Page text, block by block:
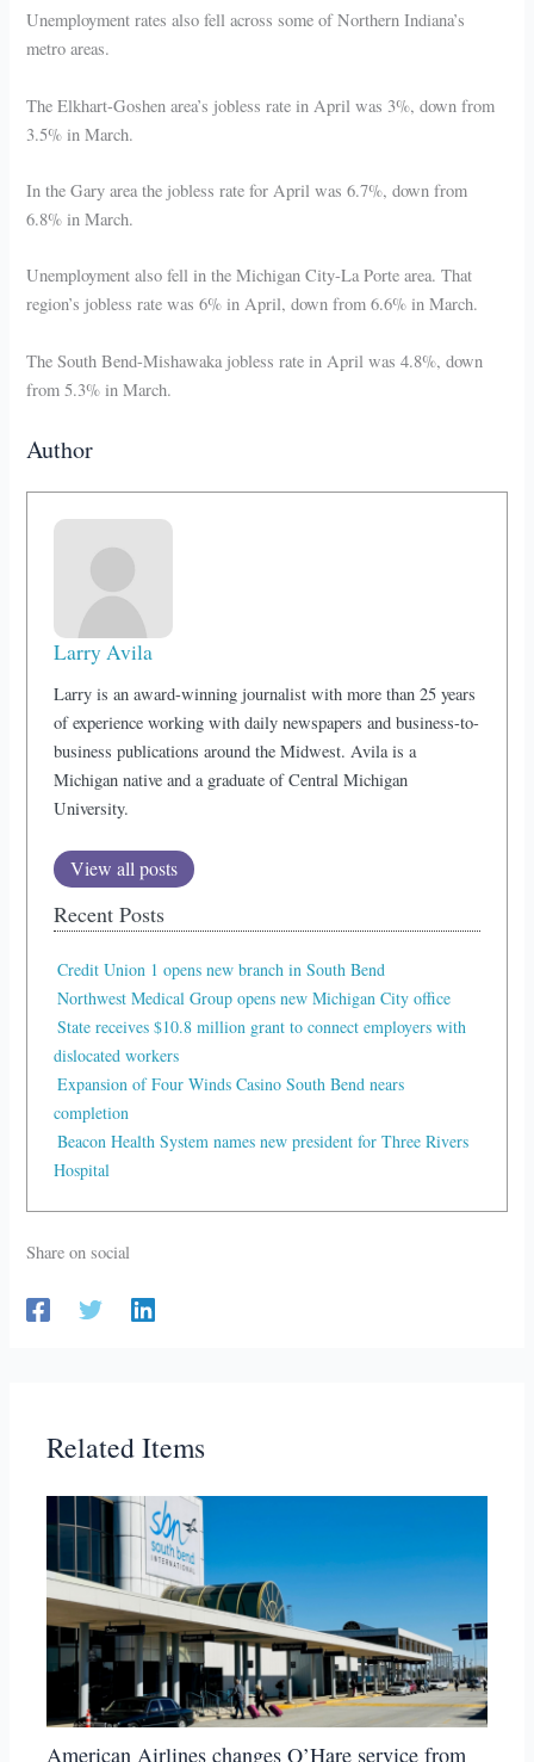
Unemployment rates also fell across some of Northern Indiana’s
metro areas.
The Elkhart-Goshen area’s jobless rate in April was 3%, down from
3.5% in March.
In the Gary area the jobless rate for April was 6.7%, down from
6.8% in March.
Unemployment also fell in the Michigan City-La Porte area. That
region’s jobless rate was 6% in April, down from 6.6% in March.
The South Bend-Mishawaka jobless rate in April was 4.8%, down
from 5.3% in March.
Author
Larry Avila
Larry is an award-winning journalist with more than 25 years
of experience working with daily newspapers and business-to-
business publications around the Midwest. Avila is a
Michigan native and a graduate of Central Michigan
University.
View all posts
Recent Posts
Credit Union 1 opens new branch in South Bend
Northwest Medical Group opens new Michigan City office
State receives $10.8 million grant to connect employers with
dislocated workers
Expansion of Four Winds Casino South Bend nears
completion
Beacon Health System names new president for Three Rivers
Hospital
Share on social
Related Items
American Airlines changes O’Hare service from